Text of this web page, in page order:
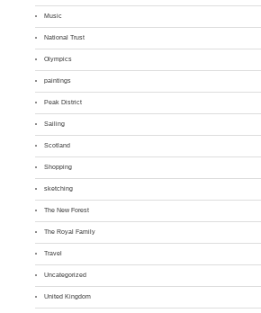
Music
National Trust
Olympics
paintings
Peak District
Sailing
Scotland
Shopping
sketching
The New Forest
The Royal Family
Travel
Uncategorized
United Kingdom